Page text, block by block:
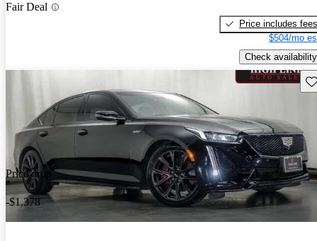
Fair Deal
Price includes fees
$504/mo
Check availability
Price drop
-$1,378